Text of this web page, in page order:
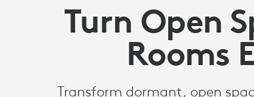
Turn Open
Rooms
Transform dormant, open